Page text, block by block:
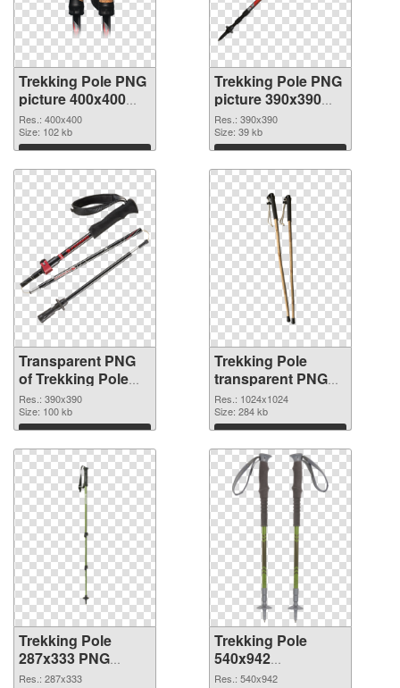
Trekking Pole PNG
picture 400x400
transparent PNG
graphic
Res.: 400x400
Size: 102 kb
Download
Trekking Pole PNG
picture 390x390
PNG image
Res.: 390x390
Size: 39 kb
Download
Transparent PNG
of Trekking Pole
390x390
Res.: 390x390
Size: 100 kb
Download
Trekking Pole
transparent PNG
picture 77270 PNG
picture
Res.: 1024x1024
Size: 284 kb
Download
Trekking Pole
287x333 PNG
cutout
Res.: 287x333
Trekking Pole
540x942
transparent PNG
Res.: 540x942